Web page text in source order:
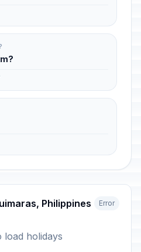
Philippines Error
load holidays